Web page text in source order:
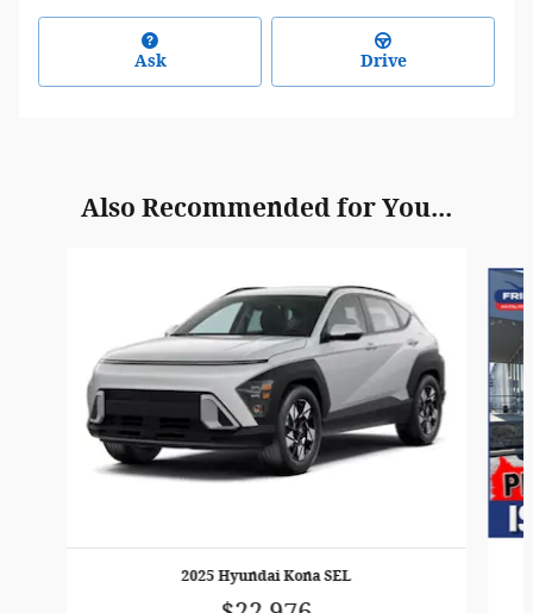
Ask Drive
Also Recommended for You...
2025 Hyundai Kona SEL